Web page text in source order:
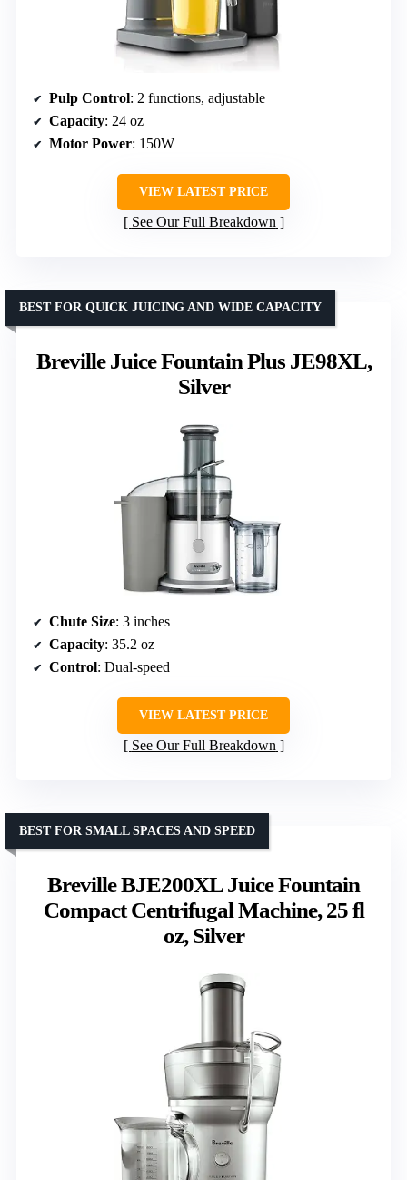
Pulp Control: 2 functions, adjustable
Capacity: 24 oz
Motor Power: 150W
VIEW LATEST PRICE
See Our Full Breakdown
Breville Juice Fountain Plus JE98XL,
Silver
BEST FOR QUICK JUICING AND WIDE CAPACITY
Chute Size: 3 inches
Capacity: 35.2 oz
Control: Dual-speed
VIEW LATEST PRICE
See Our Full Breakdown
Breville BJE200XL Juice Fountain
Compact Centrifugal Machine, 25 fl
oz, Silver
BEST FOR SMALL SPACES AND SPEED